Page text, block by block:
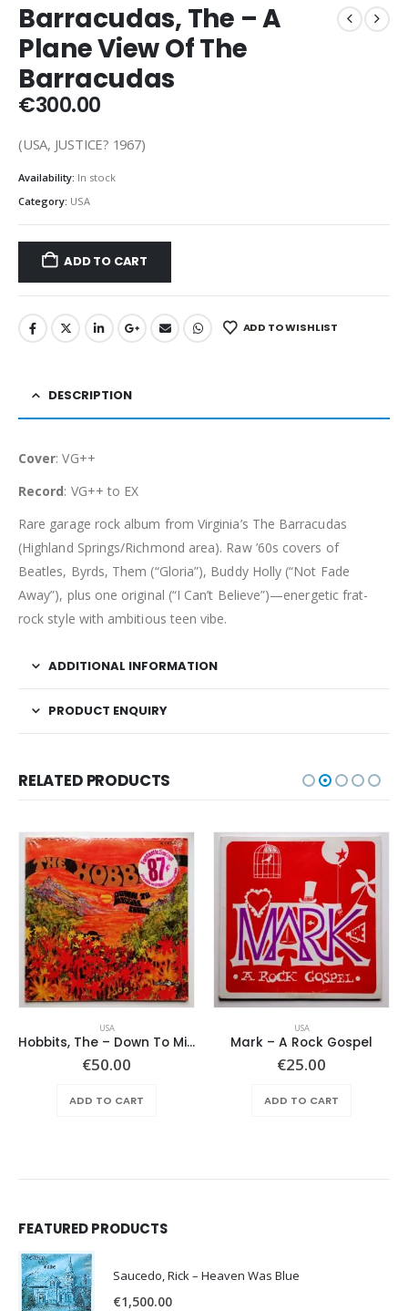
Barracudas, The – A
Plane View Of The
Barracudas
€300.00
(USA, JUSTICE? 1967)
Availability: In stock
Category: USA
ADD TO CART
ADD TO WISHLIST
DESCRIPTION
Cover: VG++
Record: VG++ to EX
Rare garage rock album from Virginia’s The Barracudas
(Highland Springs/Richmond area). Raw ’60s covers of
Beatles, Byrds, Them (“Gloria”), Buddy Holly (“Not Fade
Away”), plus one original (“I Can’t Believe”)—energetic frat-
rock style with ambitious teen vibe.
ADDITIONAL INFORMATION
PRODUCT ENQUIRY
RELATED PRODUCTS
USA
Hobbits, The – Down To Middle Earth
€50.00
ADD TO CART
USA
Mark – A Rock Gospel
€25.00
ADD TO CART
FEATURED PRODUCTS
Saucedo, Rick – Heaven Was Blue
€1,500.00